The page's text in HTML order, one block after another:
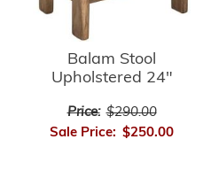
Balam Stool
Upholstered 24"
Price: $290.00
Sale Price: $250.00